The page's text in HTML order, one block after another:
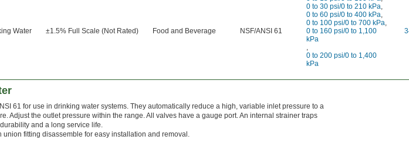
Water ±1.5% Full Scale (Not Rated) Food and Beverage NSF/ANSI 61
0 to 30 psi/0 to 210 kPa,
0 to 60 psi/0 to 400 kPa,
0 to 100 psi/0 to 700 kPa,
0 to 160 psi/0 to 1,100
kPa
,
0 to 200 psi/0 to 1,400
kPa
61 for use in drinking water systems. They automatically reduce a high, variable inlet pressure to a
Adjust the outlet pressure within the range. All valves have a gauge port. An internal strainer traps
and a long service life.
union fitting disassemble for easy installation and removal.